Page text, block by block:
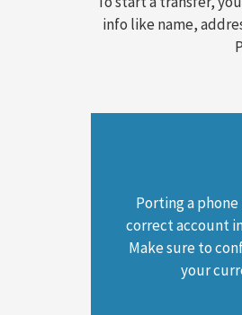
info like name,
Porting a
correct account
Make sure to
your